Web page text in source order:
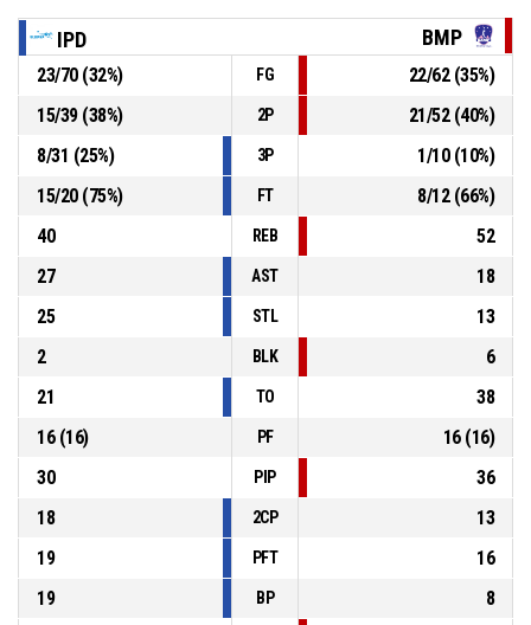
12, Hoľanová, Amália, Substitution in
P4 00:33 13, Rothová, Juliana, Foul on
34, Píšová, Petra , Personal foul P4 00:33
IPD BMP
23/70(32%) FG 22/62(35%)
15/39(38%) 2P 21/52(40%)
8/31 (25%) 3P 1/10(10%)
15/20(75%) FT 8/12(66%)
40
REB
52
27
AST
18
25
STL
13
2
BLK
6
21
TO
38
16(16) PF 16(16)
30
PIP
36
18
2CP
13
19
PFT
16
19
BP
8